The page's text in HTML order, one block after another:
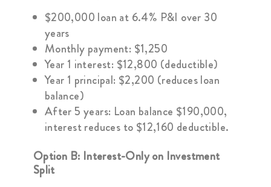
$200,000 loan at 6.4% P&I over 30
years
Monthly payment: $1,250
Year 1 interest: $12,800 (deductible)
Year 1 principal: $2,200 (reduces loan
balance)
After 5 years: Loan balance $190,000,
interest reduces to $12,160 deductible.
Option B: Interest-Only on Investment
Split